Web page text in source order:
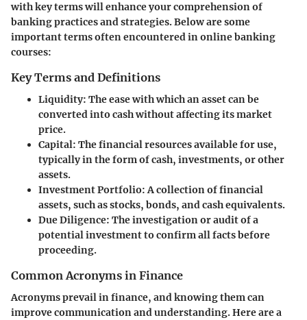
with key terms will enhance your comprehension of
banking practices and strategies. Below are some
important terms often encountered in online banking
courses:
Key Terms and Definitions
Liquidity: The ease with which an asset can be
converted into cash without affecting its market
price.
Capital: The financial resources available for use,
typically in the form of cash, investments, or other
assets.
Investment Portfolio: A collection of financial
assets, such as stocks, bonds, and cash equivalents.
Due Diligence: The investigation or audit of a
potential investment to confirm all facts before
proceeding.
Common Acronyms in Finance
Acronyms prevail in finance, and knowing them can
improve communication and understanding. Here are a